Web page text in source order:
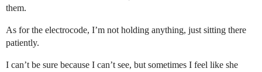
them.
As for the electrocode, I’m not holding anything, just sitting there
patiently.
I can’t be sure because I can’t see, but sometimes I feel like she